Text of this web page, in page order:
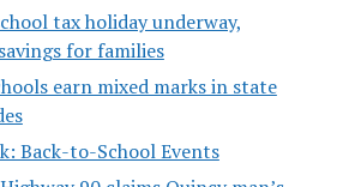
tax holiday underway,
for families
earn mixed marks in state
Back-to-School Events